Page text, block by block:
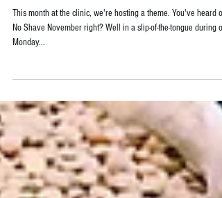
Emily Wolbers, ND
Nov 16, 2024
2 min read
This month at the clinic, we're hosting a theme. You've heard of
Monday...